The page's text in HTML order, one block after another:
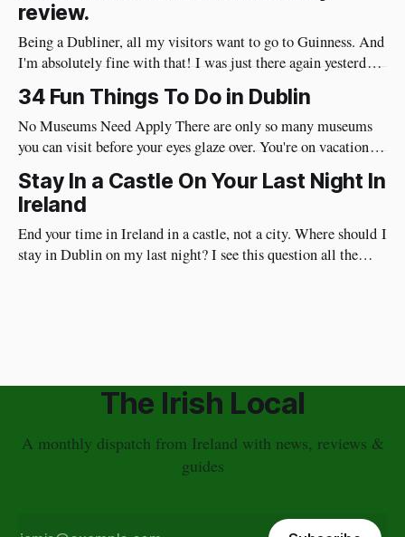
review.
Being a Dubliner, all my visitors want to go to Guinness. And
I'm absolutely fine with that! I was just there again yesterday
and here's my review of the Guinness Storehouse. Is the
Guinness Storehouse Worth It? Yes, it is. What I noticed
yesterday was that
34 Fun Things To Do in Dublin
No Museums Need Apply There are only so many museums
you can visit before your eyes glaze over. You're on vacation so
do things in Dublin that are really fun and will put a huge
smile on your face. Best of all, they're very social and
Stay In a Castle On Your Last Night In
Ireland
End your time in Ireland in a castle, not a city. Where should I
stay in Dublin on my last night? I see this question all the
The Irish Local
A monthly dispatch from Ireland with news, reviews &
guides